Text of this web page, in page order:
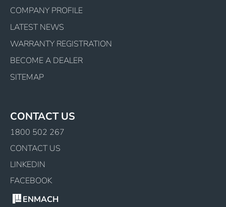
COMPANY PROFILE
LATEST NEWS
WARRANTY REGISTRATION
BECOME A DEALER
SITEMAP
CONTACT US
1800 502 267
CONTACT US
LINKEDIN
FACEBOOK
ENMACH